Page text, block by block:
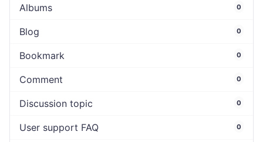
Albums 0
Blog 0
Bookmark 0
Comment 0
Discussion topic 0
User support FAQ 0